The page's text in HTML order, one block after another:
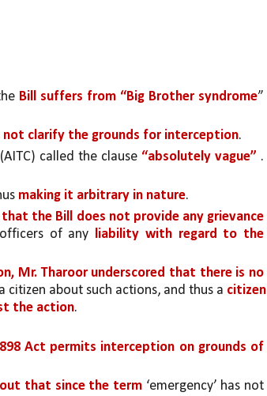
Bill suffers from “Big Brother syndrome”
not clarify the grounds for interception.
called the clause “absolutely vague” .
making it arbitrary in nature.
that the Bill does not provide any grievance
of any liability with regard to the
Mr. Tharoor underscored that there is no
about such actions, and thus a citizen
the action.
Act permits interception on grounds of
that since the term ‘emergency’ has not